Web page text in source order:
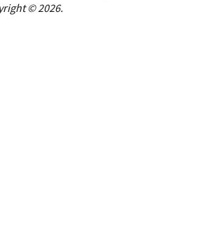
© 2026.